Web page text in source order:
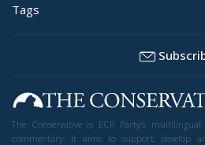
Tags
The Conservative is ECR Party’s
commentary. It aims to support, develop